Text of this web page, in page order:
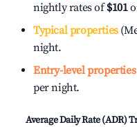
nightly rates of$101
Typical properties
night.
Entry-level properties
per night.
Average Daily Rate (ADR)